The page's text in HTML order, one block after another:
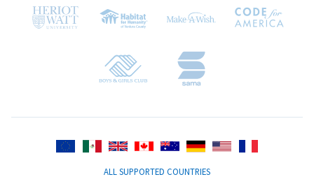
ALL SUPPORTED COUNTRIES